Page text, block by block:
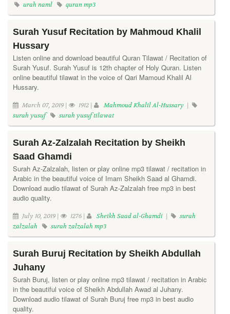
urah naml
quran mp3
Surah Yusuf Recitation by Mahmoud Khalil
Hussary
Listen online and download beautiful Quran Tilawat / Recitation of
Surah Yusuf. Surah Yusuf is 12th chapter of Holy Quran. Listen
online beautiful tilawat in the voice of Qari Mamoud Khalil Al
Hussary.
March 07, 2019 | 1912 | Mahmoud Khalil Al-Hussary |
surah yusuf
surah yusuf tilawat
Surah Az-Zalzalah Recitation by Sheikh
Saad Ghamdi
Surah Az-Zalzalah, listen or play online mp3 tilawat / recitation in
Arabic in the beautiful voice of Imam Sheikh Saad al Ghamdi.
Download audio tilawat of Surah Az-Zalzalah free mp3 in best
audio quality.
July 10, 2019 | 1276 | Sheikh Saad al-Ghamdi |
surah
zalzalah
surah zalzalah mp3
Surah Buruj Recitation by Sheikh Abdullah
Juhany
Surah Buruj, listen or play online mp3 tilawat / recitation in Arabic
in the beautiful voice of Sheikh Abdullah Awad al Juhany.
Download audio tilawat of Surah Buruj free mp3 in best audio
quality.